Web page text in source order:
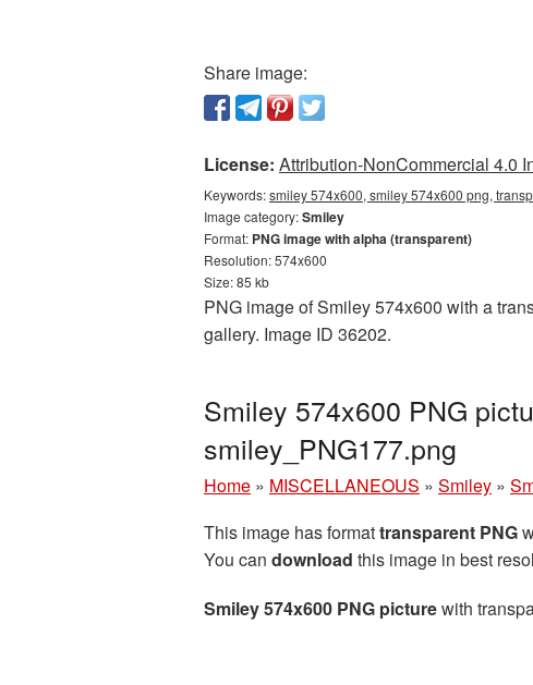
Share image:
License: Attribution-NonCommercial 4.0
Keywords:smiley 574x600, smiley 574x600 png,
Image category:Smiley
Format: PNG image with alpha (transparent)
Resolution: 574x600
Size: 85 kb
PNG image of Smiley 574x600 with a
gallery. Image ID 36202.
Smiley 574x600 PNG
smiley_PNG177.png
Home » MISCELLANEOUS » Smiley »
This image has formattransparent PNG
You can download this image in best
Smiley 574x600 PNG picturewith